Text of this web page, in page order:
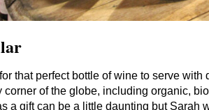
that perfect bottle of wine to serve
corner of the globe, including organic,
a gift can be a little daunting but